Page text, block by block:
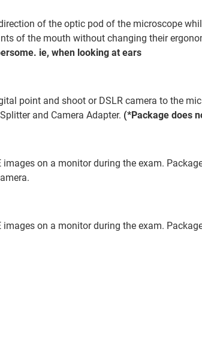
of the optic pod of the microscope
of the mouth without changing their
ie, when looking at ears
point and shoot or DSLR camera to the
and Camera Adapter. (*Package does
on a monitor during the exam.
on a monitor during the exam.